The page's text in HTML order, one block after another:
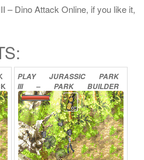
– Dino Attack Online, if you like it,
PLAY JURASSIC
PARK
III
– PARK
BUILDER
ONLINE